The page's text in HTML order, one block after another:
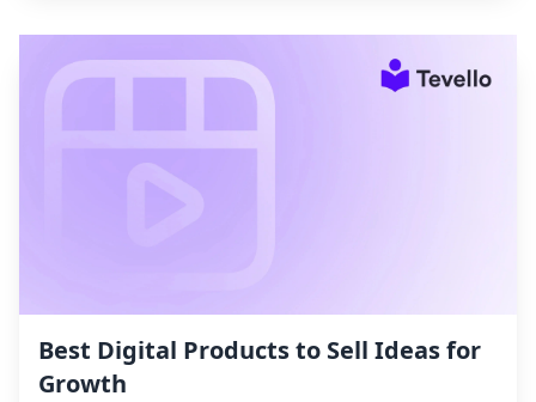
Best Digital Products to Sell Ideas for
Growth